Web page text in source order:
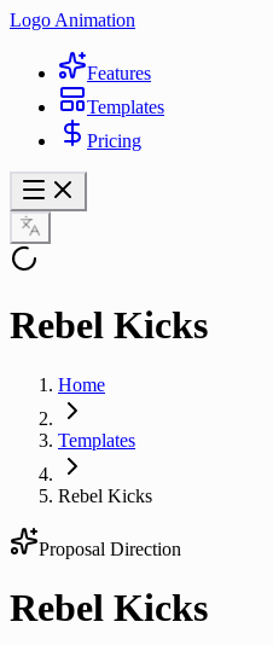
Logo Animation
Features
Templates
Pricing
Rebel Kicks
Home
Templates
Rebel Kicks
Proposal Direction
Rebel Kicks